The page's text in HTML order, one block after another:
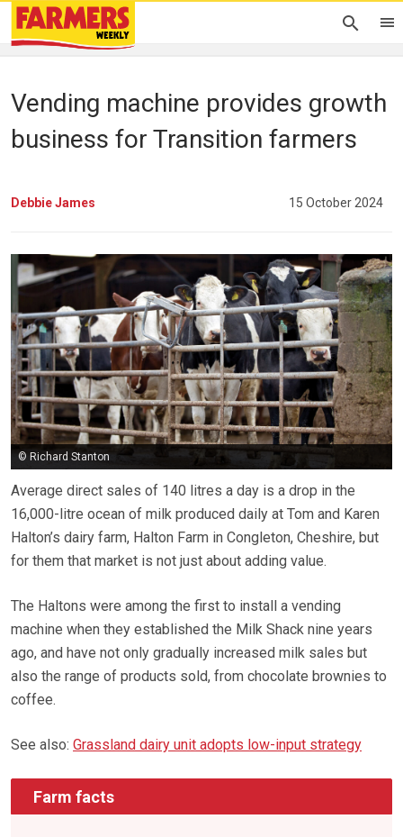
Vending machine provides growth
business for Transition farmers
Debbie James 15 October 2024
© Richard Stanton
Average direct sales of 140 litres a day is a drop in the
16,000-litre ocean of milk produced daily at Tom and Karen
Halton’s dairy farm, Halton Farm in Congleton, Cheshire, but
for them that market is not just about adding value.
The Haltons were among the first to install a vending
machine when they established the Milk Shack nine years
ago, and have not only gradually increased milk sales but
also the range of products sold, from chocolate brownies to
coffee.
See also: Grassland dairy unit adopts low-input strategy
Farm facts